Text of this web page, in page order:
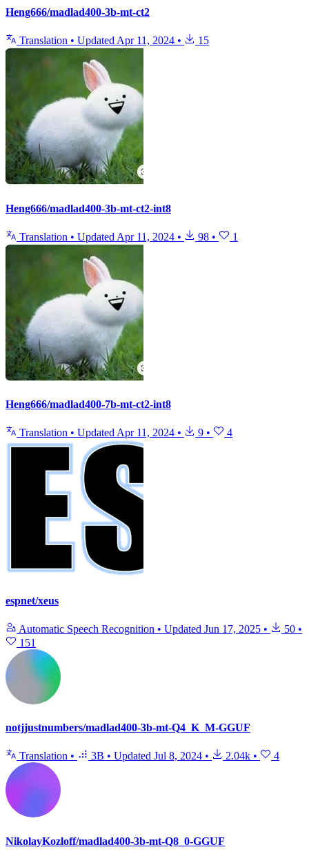
Heng666/madlad400-3b-mt-ct2
Translation • Updated Apr 11, 2024 • 15
Heng666/madlad400-3b-mt-ct2-int8
Translation • Updated Apr 11, 2024 • 98 • 1
Heng666/madlad400-7b-mt-ct2-int8
Translation • UpdatedApr 11, 2024 • 9 • 4
espnet/xeus
Automatic Speech Recognition • Updated Jun 17, 2025 • 50 •
151
notjjustnumbers/madlad400-3b-mt-Q4_K_M-GGUF
Translation • 3B • Updated Jul 8, 2024 • 2.04k • 4
NikolayKozloff/madlad400-3b-mt-Q8_0-GGUF